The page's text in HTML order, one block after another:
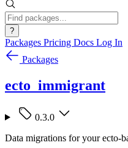
?
Packages Pricing Docs Log In
Packages
ecto_immigrant
0.3.0
Data migrations for your ecto-